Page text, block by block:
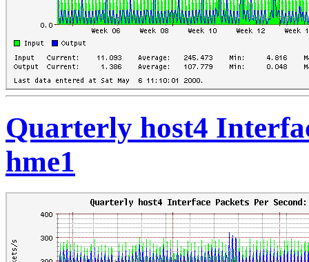
Quarterly host4
hme1